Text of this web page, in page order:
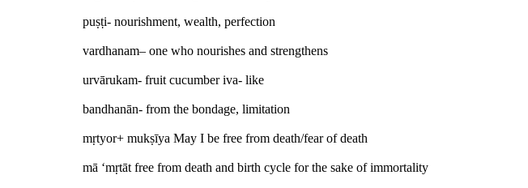
puṣṭi- nourishment, wealth, perfection
vardhanam– one who nourishes and strengthens
urvārukam- fruit cucumber iva- like
bandhanān- from the bondage, limitation
mṛtyor+ mukṣīya May I be free from death/fear of death
mā ‘mṛtāt free from death and birth cycle for the sake of immortality